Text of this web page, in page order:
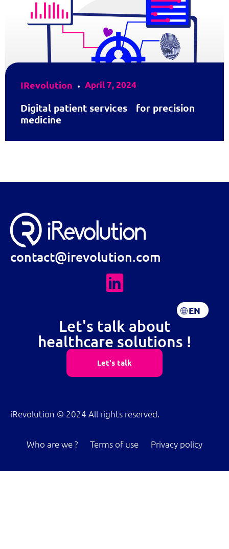
IRevolution April 7, 2024
Digital patient services for precision
medicine
contact@irevolution.com
EN
FR
Let's talk about
healthcare solutions !
Let's talk
iRevolution © 2024 All rights reserved.
Who are we ? Terms of use Privacy policy